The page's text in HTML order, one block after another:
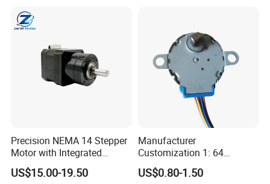
Precision NEMA 14 Stepper
Motor with Integrated
Planetary Gearbox Reducer
US$15.00-19.50
Manufacturer
Customization 1: 64
Reduction Ratio DC
5V/12V/24V Mini Stepper
US$0.80-1.50